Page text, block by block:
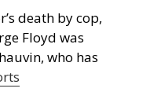
death by cop,
Floyd was
who has